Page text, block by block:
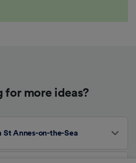
for more ideas?
St Annes-on-the-Sea